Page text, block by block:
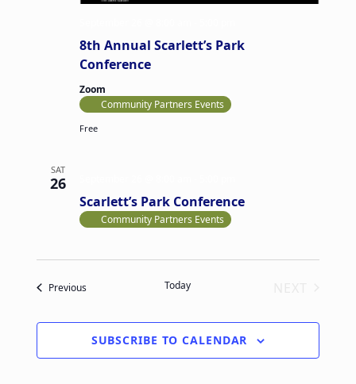
a
i
8th Annual Scarlett’s Park
Conference
Zoom
Community Partners Events
Free
SAT
26
Scarlett’s Park Conference
Community Partners Events
PreviousEvents Today
SUBSCRIBE TO CALENDAR